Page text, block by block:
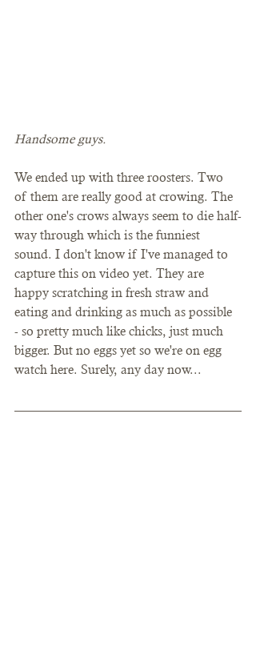
Handsome guys.
We ended up with three roosters. Two
of them are really good at crowing. The
other one's crows always seem to die half-
way through which is the funniest
sound. I don't know if I've managed to
capture this on video yet. They are
happy scratching in fresh straw and
eating and drinking as much as possible
- so pretty much like chicks, just much
bigger. But no eggs yet so we're on egg
watch here. Surely, any day now...